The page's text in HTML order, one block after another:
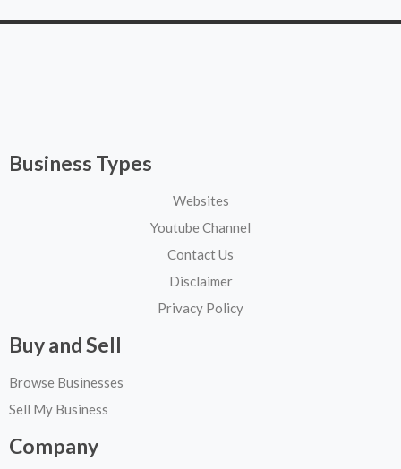
Business Types
Websites
Youtube Channel
Contact Us
Disclaimer
Privacy Policy
Buy and Sell
Browse Businesses
Sell My Business
Company